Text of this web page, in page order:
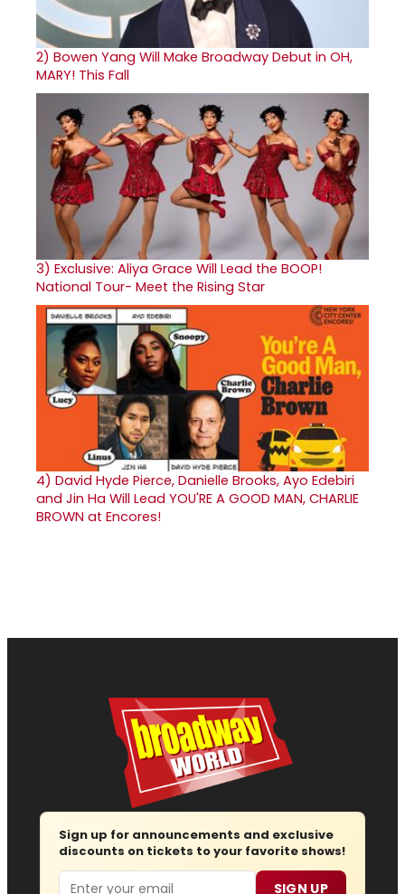
2) Bowen Yang Will Make Broadway Debut in OH,
MARY! This Fall
3) Exclusive: Aliya Grace Will Lead the BOOP!
National Tour- Meet the Rising Star
4) David Hyde Pierce, Danielle Brooks, Ayo Edebiri
and Jin Ha Will Lead YOU'RE A GOOD MAN, CHARLIE
BROWN at Encores!
Sign up for announcements and exclusive
discounts on tickets to your favorite shows!
Email SIGN UP